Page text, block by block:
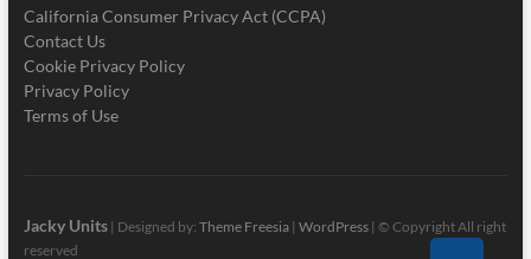
California Consumer Privacy Act (CCPA)
Contact Us
Cookie Privacy Policy
Privacy Policy
Terms of Use
Jacky Units| Designed by: Theme Freesia| WordPress| © Copyright All right
reserved